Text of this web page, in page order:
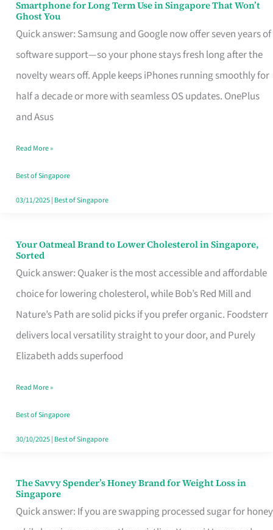
Smartphone for Long Term Use in Singapore That Won’t
Ghost You
Quick answer: Samsung and Google now offer seven years of
software support—so your phone stays fresh long after the
novelty wears off. Apple keeps iPhones running smoothly for
half a decade or more with seamless OS updates. OnePlus
and Asus
Smartphone
for
Long
Term
Use
in
That
Won’t
Ghost
Read More »
Best of Singapore
03/11/2025| Best of Singapore
Your Oatmeal Brand to Lower Cholesterol in Singapore,
Sorted
Quick answer: Quaker is the most accessible and affordable
choice for lowering cholesterol, while Bob’s Red Mill and
Nature’s Path are solid picks if you prefer organic. Foodsterr
delivers local versatility straight to your door, and Purely
Elizabeth adds superfood
Your
Oatmeal
Brand
to
Lower
Cholesterol
Singapore,
Sorted
Read More »
Best of Singapore
30/10/2025| Best of Singapore
The Savvy Spender’s Honey Brand for Weight Loss in
Singapore
Quick answer: If you are swapping processed sugar for honey
The
Savvy